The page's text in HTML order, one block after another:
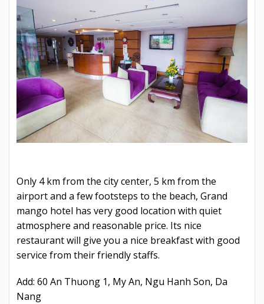
Only 4 km from the city center, 5 km from the
airport and a few footsteps to the beach, Grand
mango hotel has very good location with quiet
atmosphere and reasonable price. Its nice
restaurant will give you a nice breakfast with good
service from their friendly staffs.
Add: 60 An Thuong 1, My An, Ngu Hanh Son, Da
Nang